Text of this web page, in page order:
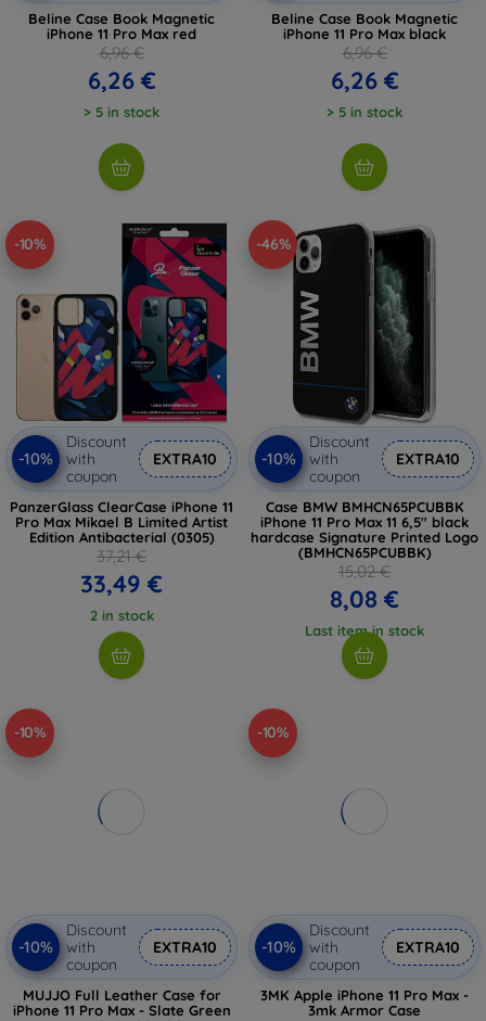
Beline Case Book Magnetic
iPhone 11 Pro Max red
6,96 €
6,26 €
> 5 in stock
Beline Case Book Magnetic
iPhone 11 Pro Max black
6,96 €
6,26 €
> 5 in stock
-10%
-10%
Discount
with
coupon
EXTRA10
PanzerGlass ClearCase iPhone 11
Pro Max Mikael B Limited Artist
Edition Antibacterial (0305)
37,21 €
33,49 €
2 in stock
-46%
-10%
Discount
with
coupon
EXTRA10
Case BMW BMHCN65PCUBBK
iPhone 11 Pro Max 11 6,5" black
hardcase Signature Printed Logo
(BMHCN65PCUBBK)
15,02 €
8,08 €
Last item in stock
-10%
-10%
Discount
with
coupon
EXTRA10
MUJJO Full Leather Case for
iPhone 11 Pro Max - Slate Green
-10%
-10%
Discount
with
coupon
EXTRA10
3MK Apple iPhone 11 Pro Max -
3mk Armor Case